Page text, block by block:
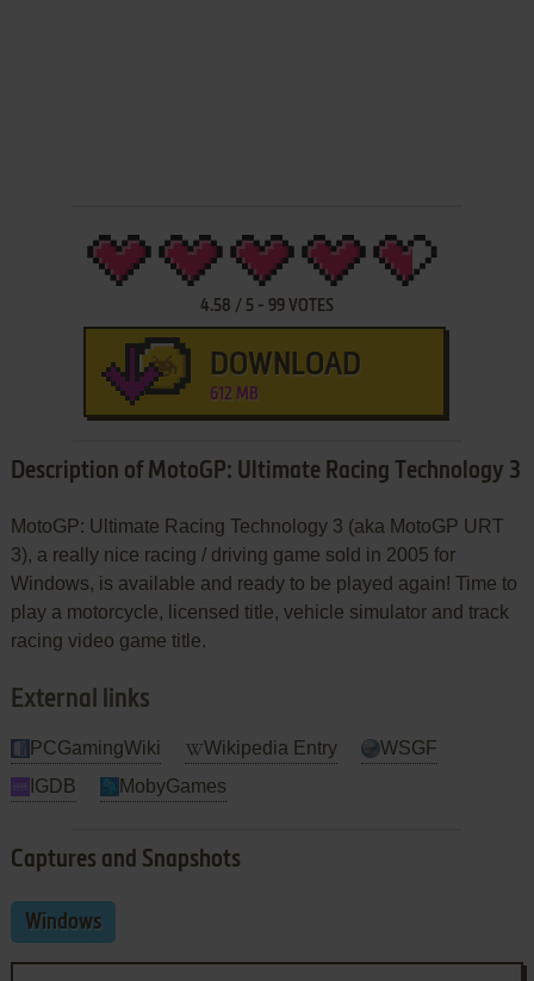
4.58 / 5- 99VOTES
DOWNLOAD
612 MB
Description of MotoGP: Ultimate Racing Technology 3
MotoGP: Ultimate Racing Technology 3 (aka MotoGP URT
3), a really nice racing / driving game sold in 2005 for
Windows, is available and ready to be played again! Time to
play a motorcycle, licensed title, vehicle simulator and track
racing video game title.
External links
PCGamingWiki Wikipedia Entry
WSGF
IGDB
MobyGames
Captures and Snapshots
Windows